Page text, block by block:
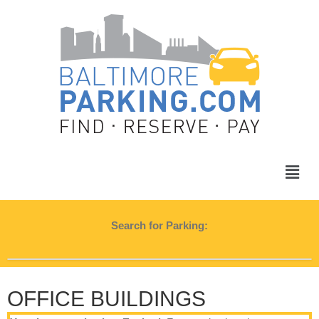
Search for Parking:
OFFICE BUILDINGS